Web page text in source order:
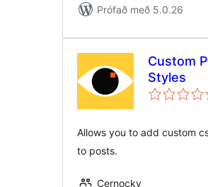
Prófað með 5.0.26
Custom
Styles
Allows you to add custom
to posts.
Cernocky